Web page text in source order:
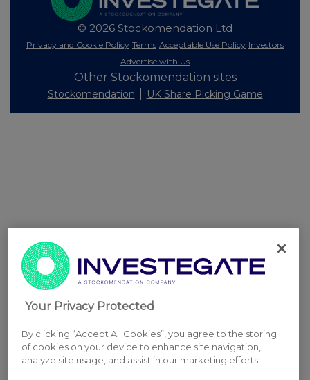
© 2026 Stockomendation Ltd
Privacy and Cookie Policy Terms Acceptable Use Policy Investors
Advertise with Us
Other Stockomendation sites
Stockomendation UK Share Picking Game
Your Privacy Protected
By clicking “Accept All Cookies”, you agree to the storing
of cookies on your device to enhance site navigation,
analyze site usage, and assist in our marketing efforts.